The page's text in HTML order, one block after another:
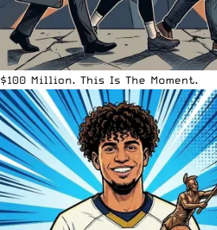
$100 Million. This Is The Moment.